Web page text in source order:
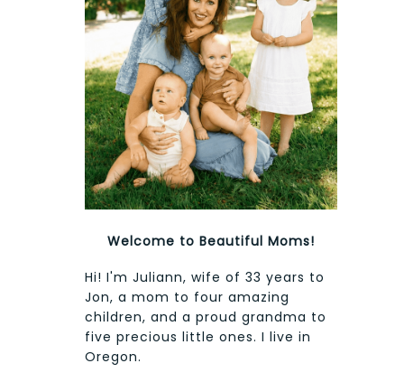
Welcome to Beautiful Moms!
Hi! I'm Juliann, wife of 33 years to
Jon, a mom to four amazing
children, and a proud grandma to
five precious little ones. I live in
Oregon.